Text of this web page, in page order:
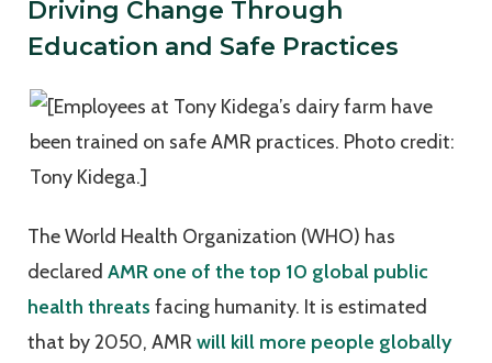
Driving Change Through
Education and Safe Practices
The World Health Organization (WHO) has
declared AMR one of the top 10 global public
health threats facing humanity. It is estimated
that by 2050, AMR will kill more people globally